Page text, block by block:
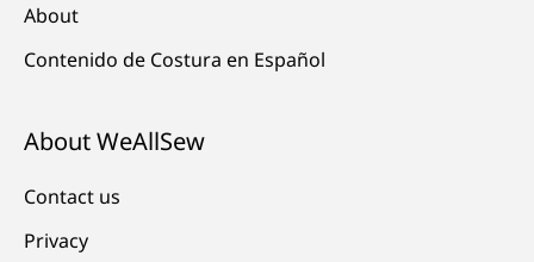
About
Contenido de Costura en Español
About WeAllSew
Contact us
Privacy